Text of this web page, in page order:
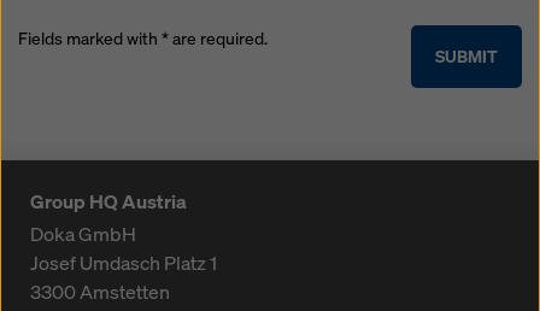
SUBMIT
Fields marked with * are required.
Group HQ Austria
Doka GmbH
Josef Umdasch Platz 1
3300Amstetten